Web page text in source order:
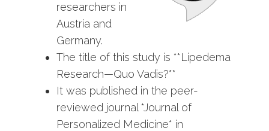
researchers in
Austria and
Germany.
The title of this study is **Lipedema
Research—Quo Vadis?**
It was published in the peer-
reviewed journal *Journal of
Personalized Medicine* in